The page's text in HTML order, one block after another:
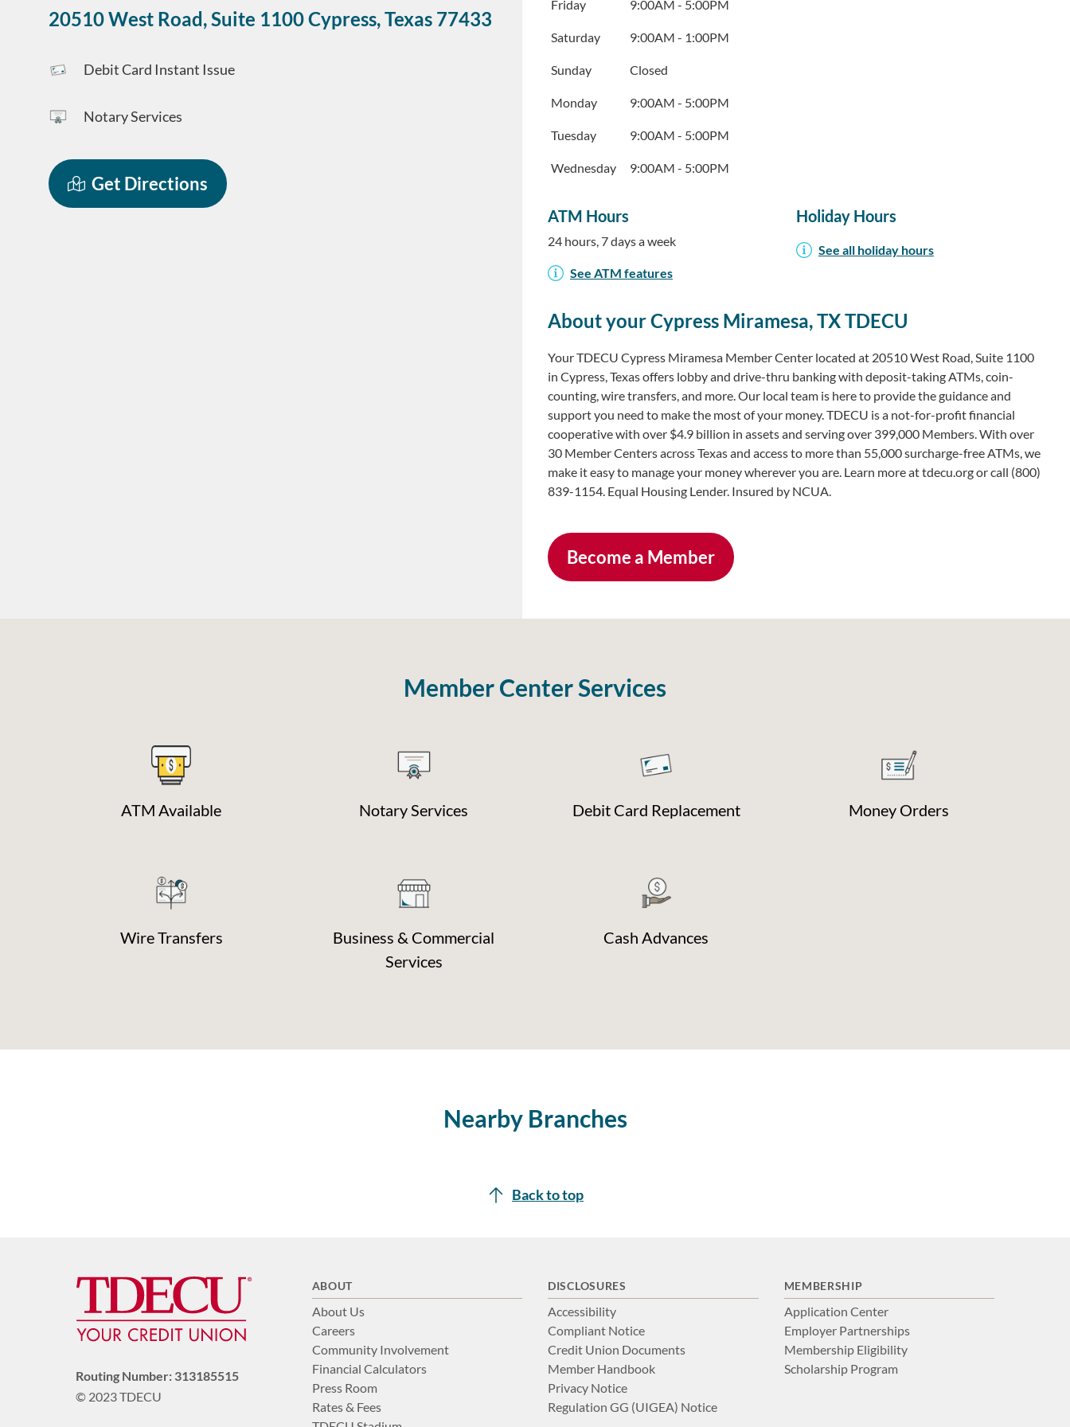
20510 West Road, Suite 1100Cypress,Texas 77433
Debit Card Instant Issue
Notary Services
Get Directions
Friday 9:00AM - 5:00PM
Saturday 9:00AM - 1:00PM
Sunday Closed
Monday 9:00AM - 5:00PM
Tuesday 9:00AM - 5:00PM
Wednesday 9:00AM - 5:00PM
ATM Hours
24 hours, 7 days a week
See ATM features
Holiday Hours
See all holiday hours
About your Cypress Miramesa, TX TDECU
Your TDECU Cypress Miramesa Member Center located at 20510 West Road, Suite 1100
in Cypress, Texas offers lobby and drive-thru banking with deposit-taking ATMs, coin-
counting, wire transfers, and more. Our local team is here to provide the guidance and
support you need to make the most of your money. TDECU is a not-for-profit financial
cooperative with over $4.9 billion in assets and serving over 399,000 Members. With over
30 Member Centers across Texas and access to more than 55,000 surcharge-free ATMs, we
make it easy to manage your money wherever you are. Learn more at tdecu.org or call (800)
839-1154. Equal Housing Lender. Insured by NCUA.
Become a Member
Member Center Services
ATM Available Notary Services Debit Card Replacement Money Orders
Wire Transfers
Business & Commercial
Services
Cash Advances
Nearby Branches
Back to top
Routing Number: 313185515
© 2023 TDECU
ABOUT
About Us
Careers
Community Involvement
Financial Calculators
Press Room
Rates & Fees
DISCLOSURES
Accessibility
Compliant Notice
Credit Union Documents
Member Handbook
Privacy Notice
Regulation GG (UIGEA) Notice
MEMBERSHIP
Application Center
Employer Partnerships
Membership Eligibility
Scholarship Program